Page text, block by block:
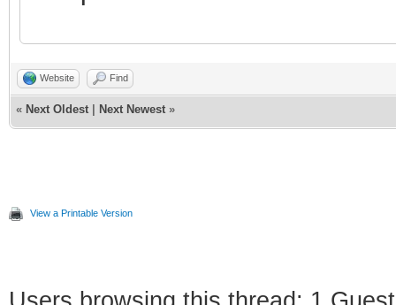
'Game loop
work
Website Find
« Next Oldest Next Newest »
View a Printable Version